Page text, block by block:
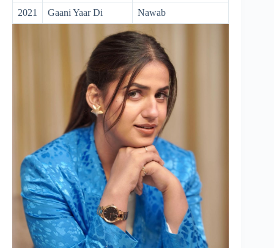
2021 Gaani Yaar Di Nawab